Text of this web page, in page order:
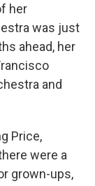
her
was just
ahead, her
and
Price,
were a
grown-ups,